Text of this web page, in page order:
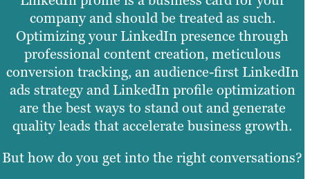
company and should be treated as such.
Optimizing your LinkedIn presence through
professional content creation, meticulous
conversion tracking, an audience-first LinkedIn
ads strategy and LinkedIn profile optimization
are the best ways to stand out and generate
quality leads that accelerate business growth.
But how do you get into the right conversations?